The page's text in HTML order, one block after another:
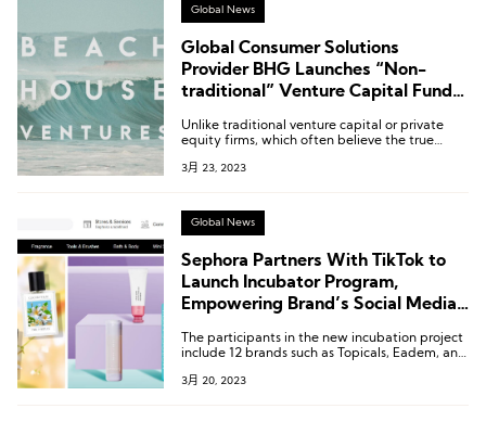
Global News
Global Consumer Solutions
Provider BHG Launches “Non-
traditional” Venture Capital Fund
Lifestyle Brands
Unlike traditional venture capital or private
equity firms, which often believe the true
written, Beach House Ventures brings a wealth
seasoned entrepreneurs themselves.
3月 23, 2023
Global News
Sephora Partners With TikTok to
Launch Incubator Program,
Empowering Brand’s Social Media
The participants in the new incubation project
include 12 brands such as Topicals, Eadem, and
program.
3月 20, 2023